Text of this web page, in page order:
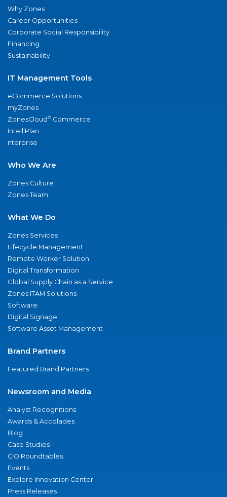
Why Zones
Career Opportunities
Corporate Social Responsibility
Financing
Sustainability
IT Management Tools
eCommerce Solutions
myZones
ZonesCloud® Commerce
IntelliPlan
nterprise
Who We Are
Zones Culture
Zones Team
What We Do
Zones Services
Lifecycle Management
Remote Worker Solution
Digital Transformation
Global Supply Chain as a Service
Zones ITAM Solutions
Software
Digital Signage
Software Asset Management
Brand Partners
Featured Brand Partners
Newsroom and Media
Analyst Recognitions
Awards & Accolades
Blog
Case Studies
CIO Roundtables
Events
Explore Innovation Center
Press Releases